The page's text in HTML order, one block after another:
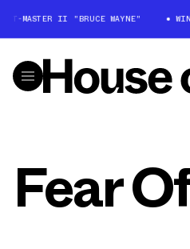
MASTER II "BRUCE WAYNE"
Fear